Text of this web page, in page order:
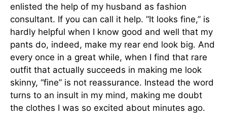
enlisted the help of my husband as fashion
consultant. If you can call it help. “It looks fine,” is
hardly helpful when I know good and well that my
pants do, indeed, make my rear end look big. And
every once in a great while, when I find that rare
outfit that actually succeeds in making me look
skinny, “fine” is not reassurance. Instead the word
turns to an insult in my mind, making me doubt
the clothes I was so excited about minutes ago.